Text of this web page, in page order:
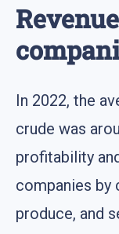
In 2022, the
crude was
profitability
companies by
produce, and